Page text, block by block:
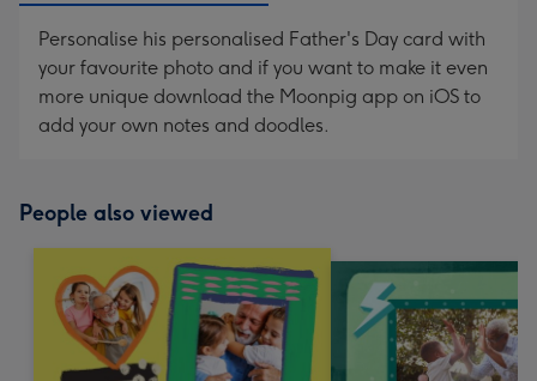
Personalise his personalised Father's Day card with
your favourite photo and if you want to make it even
more unique download the Moonpig app on iOS to
add your own notes and doodles.
People also viewed